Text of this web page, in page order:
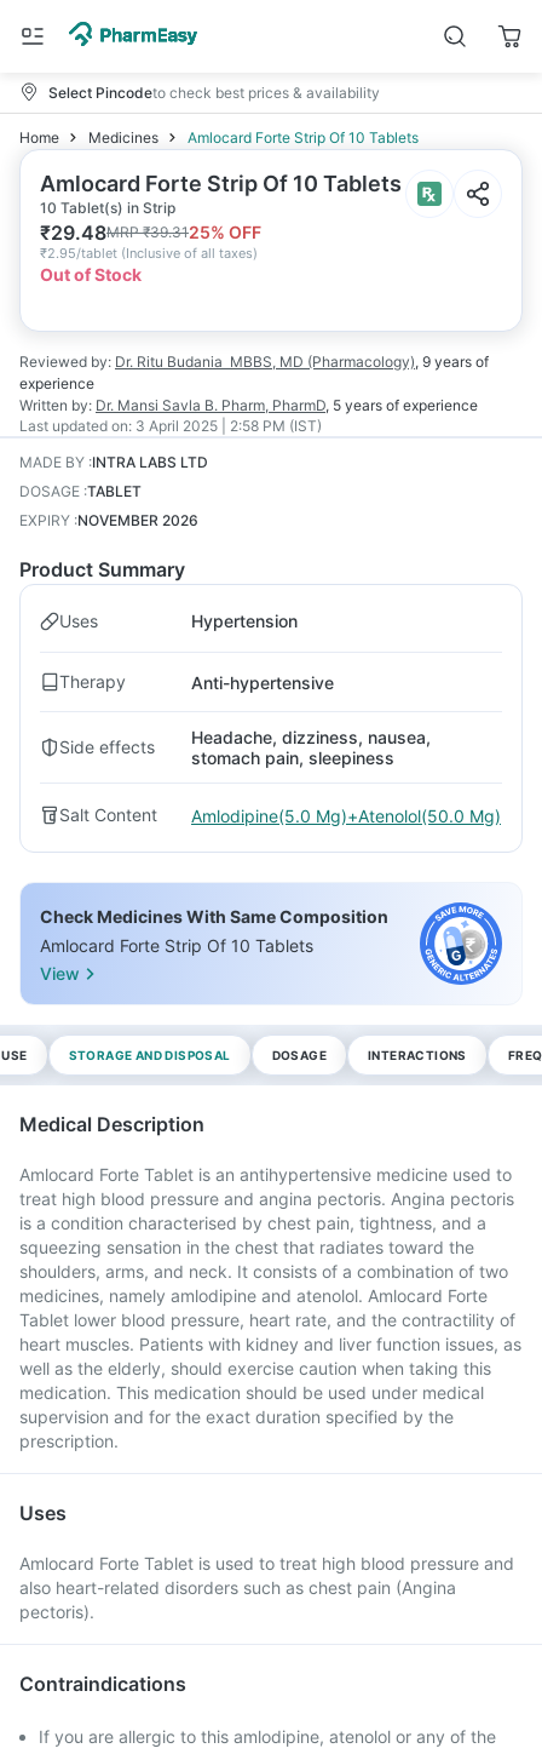
Select Pincodeto check best prices & availability
Home Medicines Amlocard Forte Strip Of 10 Tablets
Amlocard Forte Strip Of 10 Tablets
10 Tablet(s) in Strip
₹29.48MRP₹39.3125% OFF
₹2.95/tablet (Inclusive of all taxes)
Out of Stock
Reviewed by: Dr. Ritu Budania MBBS, MD (Pharmacology), 9 years of
experience
Written by: Dr. Mansi Savla B. Pharm, PharmD, 5 years of experience
Last updated on: 3 April 2025 | 2:58 PM (IST)
MADE BY :INTRA LABS LTD
DOSAGE :TABLET
EXPIRY :NOVEMBER 2026
Product Summary
Uses Hypertension
Therapy Anti-hypertensive
Side effects
Headache, dizziness, nausea,
stomach pain, sleepiness
Salt Content Amlodipine(5.0 Mg)+Atenolol(50.0 Mg)
Check Medicines With Same Composition
Amlocard Forte Strip Of 10 Tablets
View
STORAGE AND DISPOSAL DOSAGE INTERACTIONS
Medical Description
Amlocard Forte Tablet is an antihypertensive medicine used to
treat high blood pressure and angina pectoris. Angina pectoris
is a condition characterised by chest pain, tightness, and a
squeezing sensation in the chest that radiates toward the
shoulders, arms, and neck. It consists of a combination of two
medicines, namely amlodipine and atenolol. Amlocard Forte
Tablet lower blood pressure, heart rate, and the contractility of
heart muscles. Patients with kidney and liver function issues, as
well as the elderly, should exercise caution when taking this
medication. This medication should be used under medical
supervision and for the exact duration specified by the
prescription.
Uses
Amlocard Forte Tablet is used to treat high blood pressure and
also heart-related disorders such as chest pain (Angina
pectoris).
Contraindications
If you are allergic to this amlodipine, atenolol or any of the